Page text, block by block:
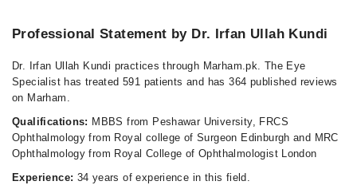
Professional Statement by Dr. Irfan Ullah Kundi
Dr. Irfan Ullah Kundi practices through Marham.pk. The Eye
Specialist has treated 591 patients and has 364 published reviews
on Marham.
Qualifications: MBBS from Peshawar University, FRCS
Ophthalmology from Royal college of Surgeon Edinburgh and MRC
Ophthalmology from Royal College of Ophthalmologist London
Experience: 34 years of experience in this field.